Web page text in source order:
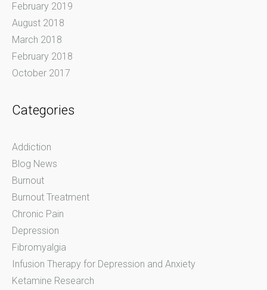
February 2019
August 2018
March 2018
February 2018
October 2017
Categories
Addiction
Blog News
Burnout
Burnout Treatment
Chronic Pain
Depression
Fibromyalgia
Infusion Therapy for Depression and Anxiety
Ketamine Research